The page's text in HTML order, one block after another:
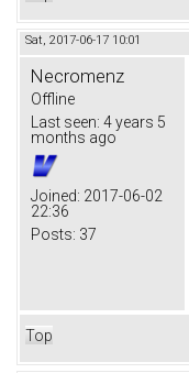
Sat, 2017-06-17 10:01
Necromenz
Offline
Last seen: 4 years 5
months ago
Joined: 2017-06-02
22:36
Posts: 37
Top